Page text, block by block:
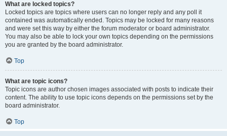
What are locked topics?
Locked topics are topics where users can no longer reply and any poll it
contained was automatically ended. Topics may be locked for many reasons
and were set this way by either the forum moderator or board administrator.
You may also be able to lock your own topics depending on the permissions
you are granted by the board administrator.
Top
What are topic icons?
Topic icons are author chosen images associated with posts to indicate their
content. The ability to use topic icons depends on the permissions set by the
board administrator.
Top